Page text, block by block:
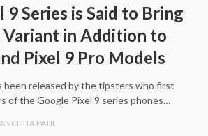
9 Series is Said to Bring
Variant in Addition to
Pixel 9 Pro Models
been released by the tipsters who first
of the Google Pixel 9 series phones…
PATIL